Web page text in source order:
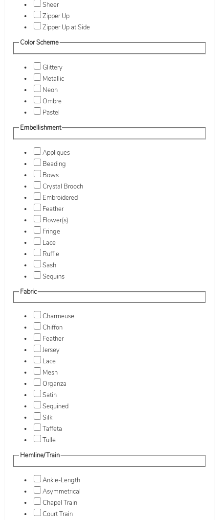
Sheer
Zipper Up
Zipper Up at Side
Color Scheme
Glittery
Metallic
Neon
Ombre
Pastel
Embellishment
Appliques
Beading
Bows
Crystal Brooch
Embroidered
Feather
Flower(s)
Fringe
Lace
Ruffle
Sash
Sequins
Fabric
Charmeuse
Chiffon
Feather
Jersey
Lace
Mesh
Organza
Satin
Sequined
Silk
Taffeta
Tulle
Hemline/Train
Ankle-Length
Asymmetrical
Chapel Train
Court Train